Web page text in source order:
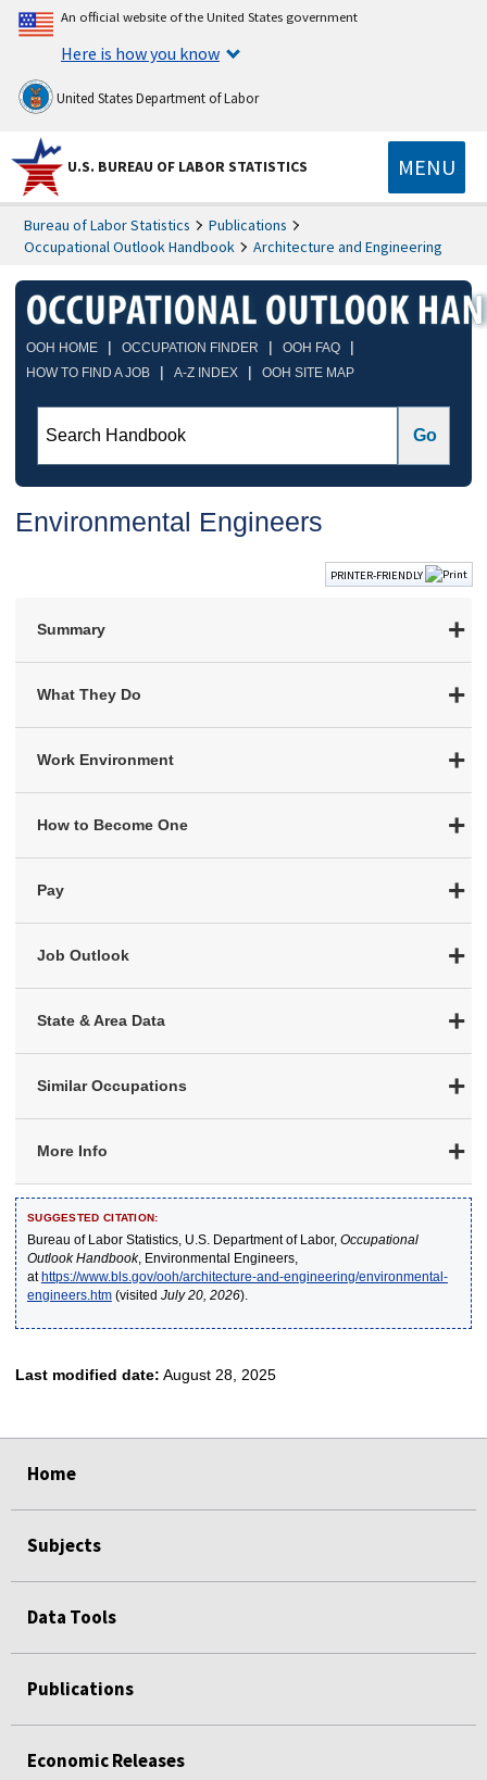
An official website of the United States government
Here is how you know
United States Department of Labor
U.S. BUREAU OF LABOR STATISTICS MENU
Bureau of Labor Statistics
Publications
Occupational Outlook Handbook
Architecture and Engineering
OOH HOME | OCCUPATION FINDER | OOH FAQ |
HOW TO FIND A JOB | A-Z INDEX | OOH SITE MAP
Environmental Engineers
PRINTER-FRIENDLY
Summary
What They Do
Work Environment
How to Become One
Pay
Job Outlook
State & Area Data
Similar Occupations
More Info
SUGGESTED CITATION:
Bureau of Labor Statistics, U.S. Department of Labor, Occupational
Outlook Handbook, Environmental Engineers,
athttps://www.bls.gov/ooh/architecture-and-engineering/environmental-
engineers.htm(visited July 20, 2026).
Last modified date: August 28, 2025
Home
Subjects
Data Tools
Publications
Economic Releases